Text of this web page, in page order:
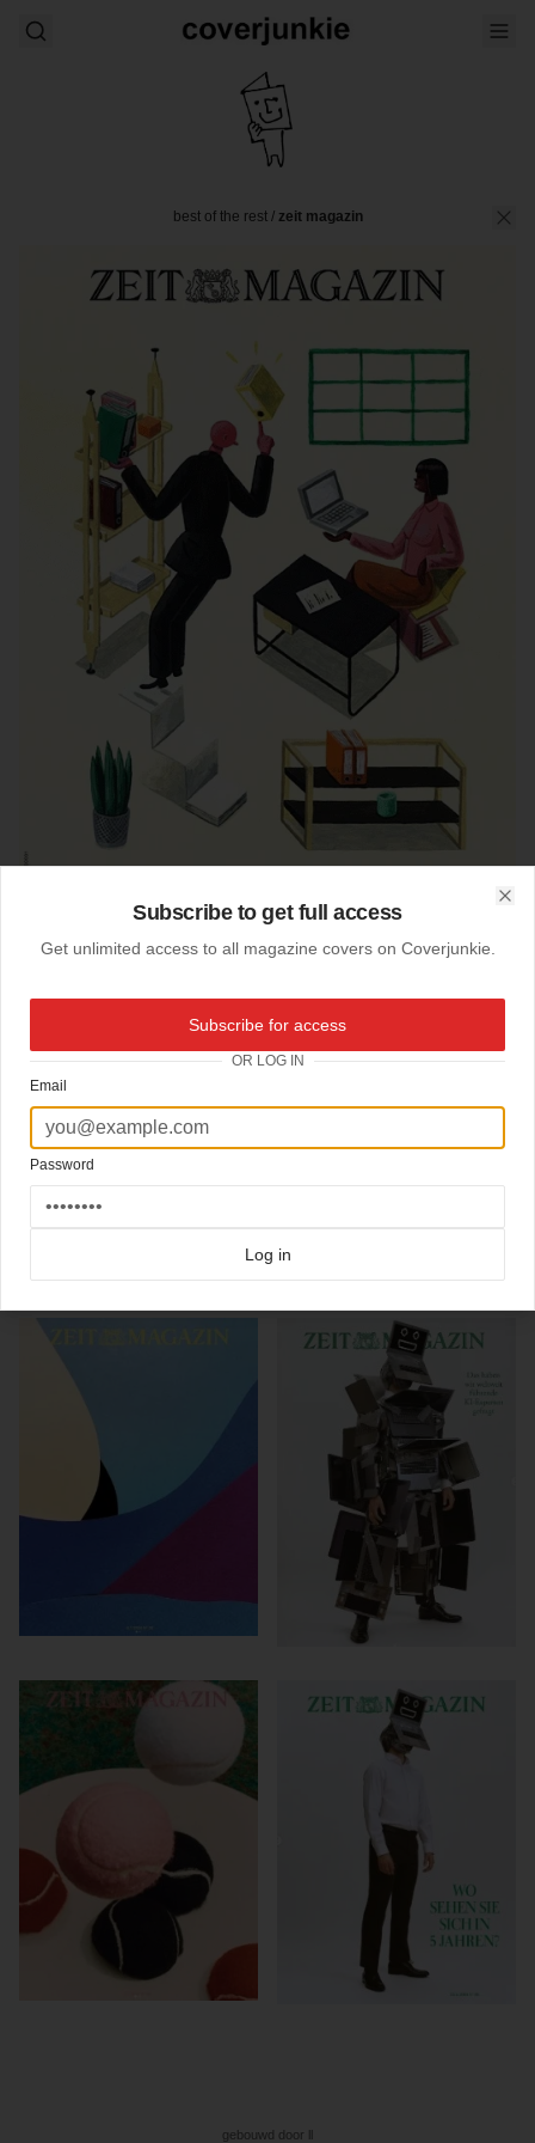
best of the rest/ zeit magazin
Zeit Magazine (Germany)
NewestZeit Magazin
artwork Pieter van Eenoge
Editor in chief:Christoph Amend
Creative director:
Mirko Borsche
Click here for more best of the rest covers on Coverjunkie
Click here for more
Click here for more Zeit Magazin covers on Coverjunkie
more fromzeit magazin
gebouwd door ll
Subscribe to get full access
Get unlimited access to all magazine covers on Coverjunkie.
Subscribe for access
OR LOG IN
Email
Password
Log in